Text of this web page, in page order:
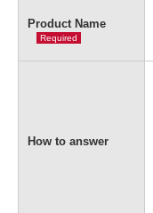
Product Name
Required
How to answer